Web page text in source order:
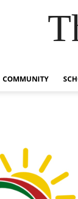
COMMUNITY